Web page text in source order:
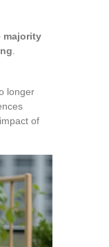
majority
longer
of